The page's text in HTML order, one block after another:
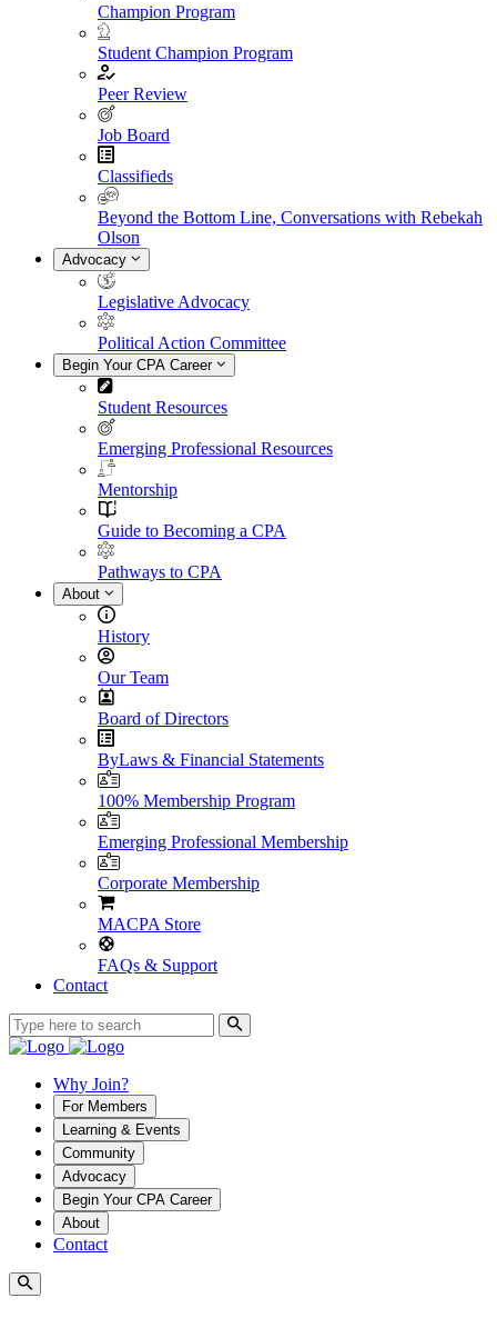
Champion Program
Student Champion Program
Peer Review
Job Board
Classifieds
Beyond the Bottom Line, Conversations with Rebekah
Olson
Advocacy
Legislative Advocacy
Political Action Committee
Begin Your CPA Career
Student Resources
Emerging Professional Resources
Mentorship
Guide to Becoming a CPA
Pathways to CPA
About
History
Our Team
Board of Directors
ByLaws & Financial Statements
100% Membership Program
Emerging Professional Membership
Corporate Membership
MACPA Store
FAQs & Support
Contact
Why Join?
For Members
Learning & Events
Community
Advocacy
Begin Your CPA Career
About
Contact